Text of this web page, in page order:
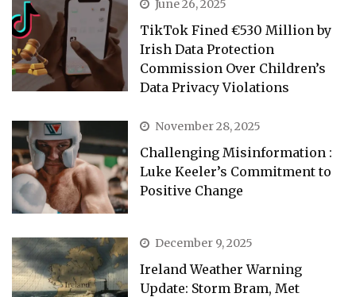
June 26, 2025
TikTok Fined €530 Million by
Irish Data Protection
Commission Over Children’s
Data Privacy Violations
November 28, 2025
Challenging Misinformation :
Luke Keeler’s Commitment to
Positive Change
December 9, 2025
Ireland Weather Warning
Update: Storm Bram, Met